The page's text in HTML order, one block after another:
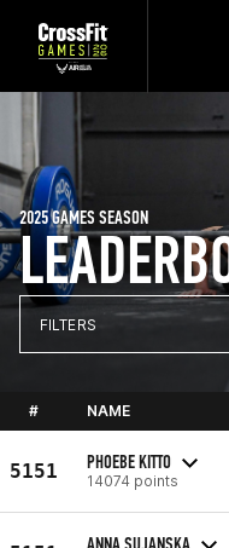
2025 GAMES SEASON
FILTERS
# NAME
5151 PHOEBE KITTO
14074 points
ANNA SUJANSKA